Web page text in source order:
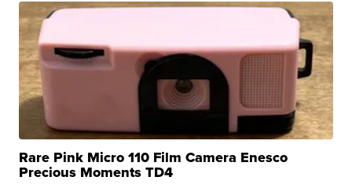
Rare Pink Micro 110 Film Camera Enesco
Precious Moments TD4